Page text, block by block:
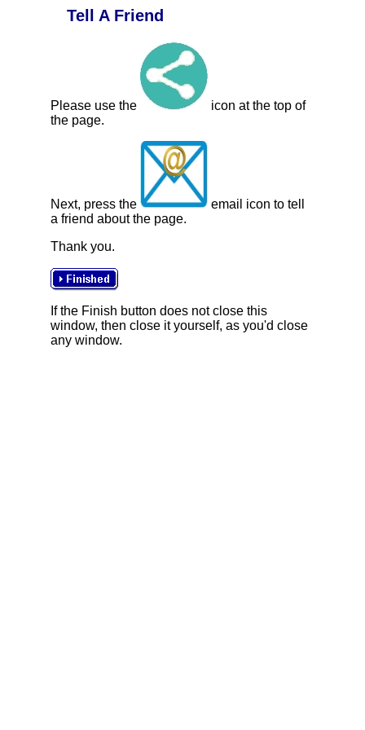
Tell A Friend
Please use the
icon at the top of
the page.
Next, press the
email icon to tell
a friend about the page.
Thank you.
If the Finish button does not close this
window, then close it yourself, as you'd close
any window.